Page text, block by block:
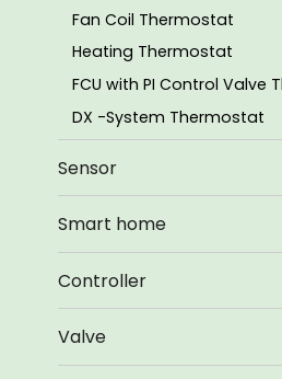
Fan Coil Thermostat
Heating Thermostat
FCU with PI Control Valve
DX -System Thermostat
Sensor
Smart home
Controller
Valve